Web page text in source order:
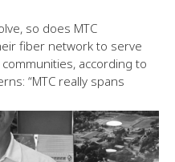
so does MTC
fiber network to serve
according to
“MTC really spans